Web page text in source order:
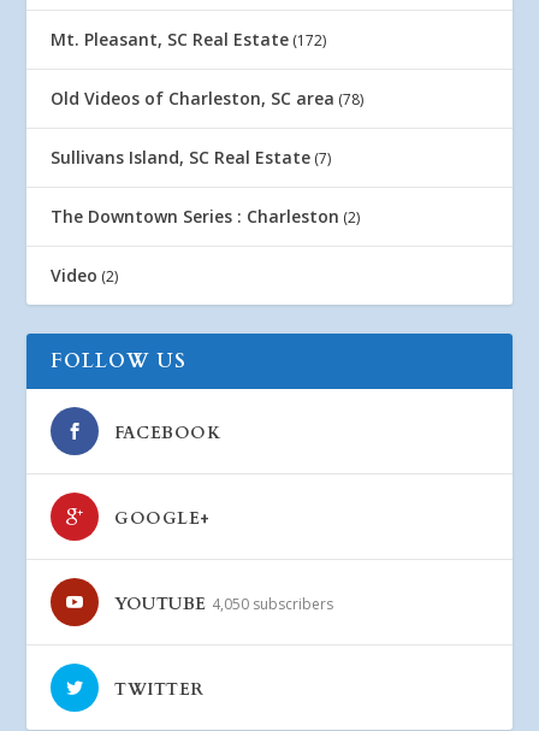
Mt. Pleasant, SC Real Estate (172)
Old Videos of Charleston, SC area (78)
Sullivans Island, SC Real Estate (7)
The Downtown Series : Charleston (2)
Video (2)
FOLLOW US
FACEBOOK
GOOGLE+
YOUTUBE 4,050 subscribers
TWITTER